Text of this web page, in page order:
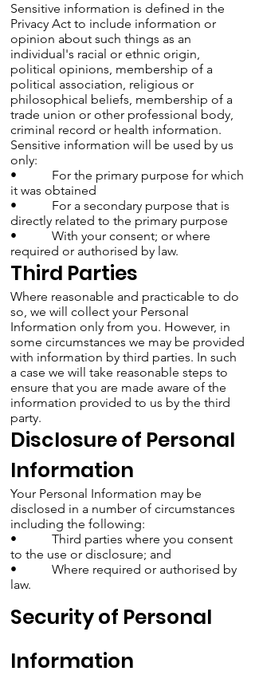
Sensitive information is defined in the
Privacy Act to include information or
opinion about such things as an
individual's racial or ethnic origin,
political opinions, membership of a
political association, religious or
philosophical beliefs, membership of a
trade union or other professional body,
criminal record or health information.
Sensitive information will be used by us
only:
• For the primary purpose for which
it was obtained
• For a secondary purpose that is
directly related to the primary purpose
• With your consent; or where
required or authorised by law.
Third Parties
Where reasonable and practicable to do
so, we will collect your Personal
Information only from you. However, in
some circumstances we may be provided
with information by third parties. In such
a case we will take reasonable steps to
ensure that you are made aware of the
information provided to us by the third
party.
Disclosure of Personal
Information
Your Personal Information may be
disclosed in a number of circumstances
including the following:
• Third parties where you consent
to the use or disclosure; and
• Where required or authorised by
law.
Security of Personal
Information